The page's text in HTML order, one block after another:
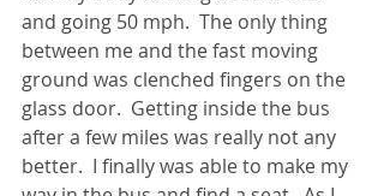
and going 50 mph.  The only thing
between me and the fast moving
ground was clenched fingers on the
glass door.  Getting inside the bus
after a few miles was really not any
better.  I finally was able to make my